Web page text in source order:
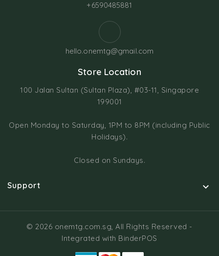
+6590485881
hello.onemtg@gmail.com
Store Location
100 Jalan Sultan (Sultan Plaza), #03-11, Singapore
199001
Open Monday to Saturday, 1PM to 8PM (including Public
Holidays).
Closed on Sundays.
Support 
© 2026 onemtg.com.sg, All Rights Reserved -
Integrated with BinderPOS